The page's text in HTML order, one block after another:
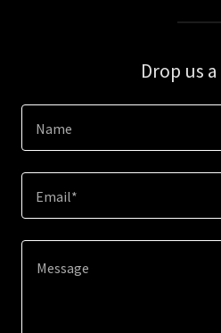
Drop us
Name
Email*